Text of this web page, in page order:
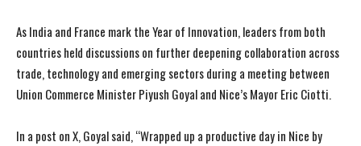
As India and France mark the Year of Innovation, leaders from both
countries held discussions on further deepening collaboration across
trade, technology and emerging sectors during a meeting between
Union Commerce Minister Piyush Goyal and Nice’s Mayor Eric Ciotti.
In a post on X, Goyal said, “Wrapped up a productive day in Nice by